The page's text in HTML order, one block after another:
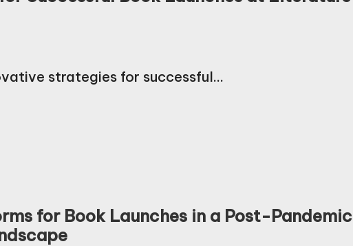
strategies for successful…
for Book Launches in a Post-Pandemic